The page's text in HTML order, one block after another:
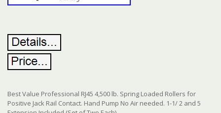
Best Value Professional RJ45 4,500 lb. Spring Loaded Rollers for
Positive Jack Rail Contact. Hand Pump No Air needed. 1-1/ 2 and 5